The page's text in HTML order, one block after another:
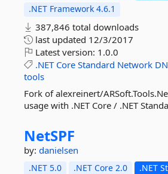
.NET Framework 4.6.1
387,846 total downloads
last updated 12/3/2017
Latest version: 1.0.0
.NET Core Standard Network
tools
Fork of alexreinert/
usage with .NET Core / .NET
NetSPF
by: danielsen
.NET 5.0 .NET Core 2.0
.NET